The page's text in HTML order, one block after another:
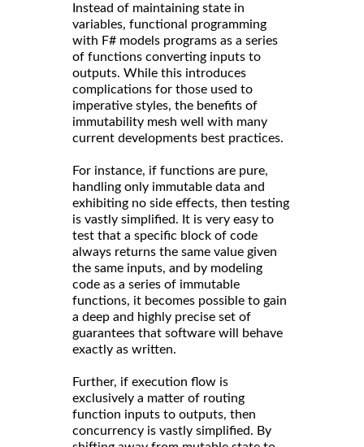
Instead of maintaining state in
variables, functional programming
with F# models programs as a series
of functions converting inputs to
outputs. While this introduces
complications for those used to
imperative styles, the benefits of
immutability mesh well with many
current developments best practices.
For instance, if functions are pure,
handling only immutable data and
exhibiting no side effects, then testing
is vastly simplified. It is very easy to
test that a specific block of code
always returns the same value given
the same inputs, and by modeling
code as a series of immutable
functions, it becomes possible to gain
a deep and highly precise set of
guarantees that software will behave
exactly as written.
Further, if execution flow is
exclusively a matter of routing
function inputs to outputs, then
concurrency is vastly simplified. By